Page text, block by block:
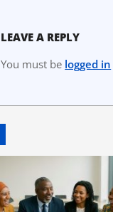
LEAVE A REPLY
You must be logged in